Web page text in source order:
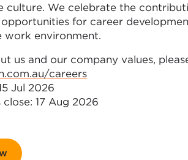
culture. We celebrate the
for career
work environment.
us and our company values,
careers
Jul 2026
17 Aug 2026